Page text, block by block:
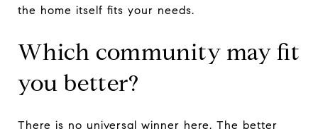
the home itself fits your needs.
Which community may fit
you better?
There is no universal winner here. The better